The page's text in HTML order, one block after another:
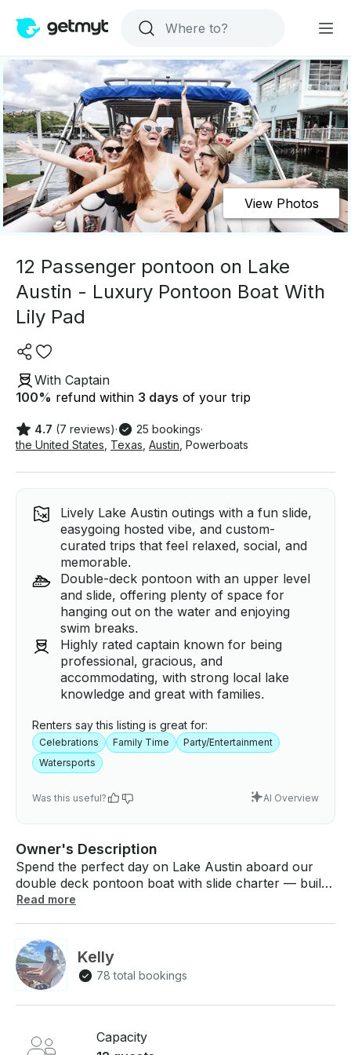
View Photos
12 Passenger pontoon on Lake
Austin - Luxury Pontoon Boat With
Lily Pad
With Captain
100% refund within 3 days of your trip
4.7 (7 reviews)· 25 bookings·
the United States Texas Austin Powerboats
Lively Lake Austin outings with a fun slide,
easygoing hosted vibe, and custom-
curated trips that feel relaxed, social, and
memorable.
Double-deck pontoon with an upper level
and slide, offering plenty of space for
hanging out on the water and enjoying
swim breaks.
Highly rated captain known for being
professional, gracious, and
accommodating, with strong local lake
knowledge and great with families.
Renters say this listing is great for:
Celebrations Family Time
Party/Entertainment
Watersports
Was this useful? AI Overview
Owner's Description
Spend the perfect day on Lake Austin aboard our
double deck pontoon boat with slide charter — built
for relaxing, swimming, partying, and making
bachelorette party, family outing, sunset cruise, or
just a fun lake day with friends, this boat delivers the
ultimate Lake Austin experience. Cruise through
kick back and enjoy the views. Our spacious pontoon
offers comfortable seating, shade coverage,
Read more
Kelly
78 total bookings
Capacity